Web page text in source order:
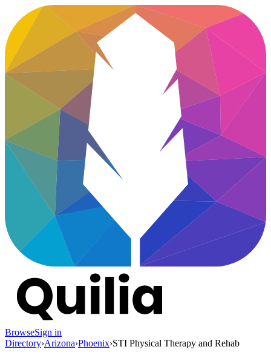
BrowseSign in
Directory›Arizona›Phoenix›STI Physical Therapy and Rehab